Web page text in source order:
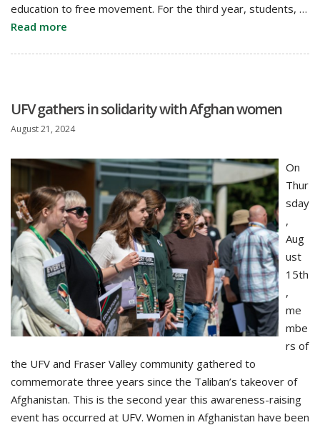
education to free movement. For the third year, students, …
Read more
UFV gathers in solidarity with Afghan women
August 21, 2024
On
Thur
sday
,
Aug
ust
15th
,
me
mbe
rs of
the UFV and Fraser Valley community gathered to
commemorate three years since the Taliban’s takeover of
Afghanistan. This is the second year this awareness-raising
event has occurred at UFV. Women in Afghanistan have been